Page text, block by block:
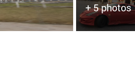
+ 5 photos